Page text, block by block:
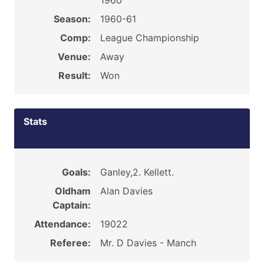
Season:
1960-61
Comp:
League Championship
Venue:
Away
Result:
Won
Stats
Goals:
Ganley,2. Kellett.
Oldham
Captain:
Alan Davies
Attendance:
19022
Referee:
Mr. D Davies - Manch